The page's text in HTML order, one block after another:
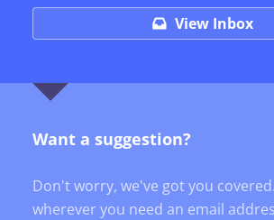
View Inbox
Want a suggestion?
Don't worry, we've got you
wherever you need an email